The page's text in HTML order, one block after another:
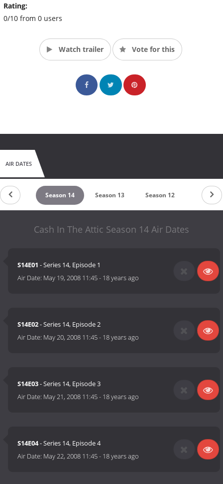
Rating:
0/10 from 0 users
Watch trailer Vote for this
AIR DATES
15 Season 14 Season 13 Season 12 Season
Cash In The Attic Season 14 Air Dates
S14E01 - Series 14, Episode 1
Air Date: May 19, 2008 11:45- 18 years ago
S14E02- Series 14, Episode 2
Air Date: May 20, 2008 11:45- 18 years ago
S14E03- Series 14, Episode 3
Air Date: May 21, 2008 11:45- 18 years ago
S14E04- Series 14, Episode 4
Air Date: May 22, 2008 11:45- 18 years ago